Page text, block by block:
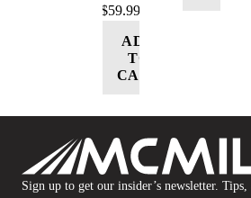
$59.99
ADD
TO
CART
Sign up to get our insider’s newsletter.